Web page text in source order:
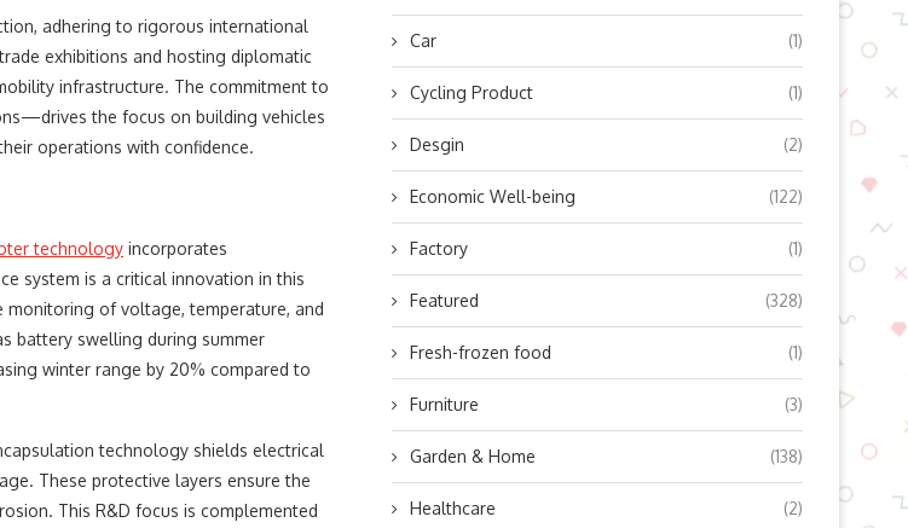
adhering to rigorous international
exhibitions and hosting diplomatic
infrastructure. The commitment to
the focus on building vehicles
operations with confidence.
technology incorporates
system is a critical innovation in this
monitoring of voltage, temperature, and
battery swelling during summer
winter range by 20% compared to
technology shields electrical
These protective layers ensure the
This R&D focus is complemented
Car (1)
Cycling Product (1)
Desgin (2)
Economic Well-being (122)
Factory (1)
Featured (328)
Fresh-frozen food (1)
Furniture (3)
Garden & Home (138)
Healthcare (2)